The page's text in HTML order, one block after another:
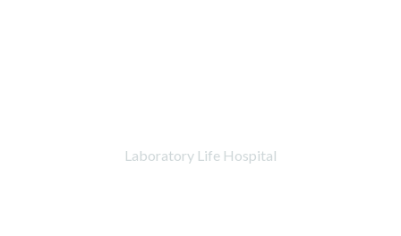
Laboratory Life Hospital